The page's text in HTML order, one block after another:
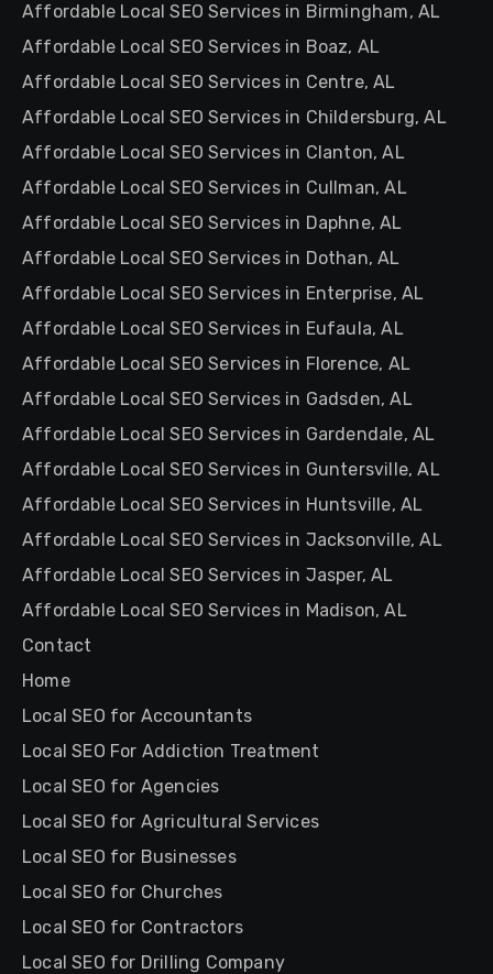
Affordable Local SEO Services in Birmingham, AL
Affordable Local SEO Services in Boaz, AL
Affordable Local SEO Services in Centre, AL
Affordable Local SEO Services in Childersburg, AL
Affordable Local SEO Services in Clanton, AL
Affordable Local SEO Services in Cullman, AL
Affordable Local SEO Services in Daphne, AL
Affordable Local SEO Services in Dothan, AL
Affordable Local SEO Services in Enterprise, AL
Affordable Local SEO Services in Eufaula, AL
Affordable Local SEO Services in Florence, AL
Affordable Local SEO Services in Gadsden, AL
Affordable Local SEO Services in Gardendale, AL
Affordable Local SEO Services in Guntersville, AL
Affordable Local SEO Services in Huntsville, AL
Affordable Local SEO Services in Jacksonville, AL
Affordable Local SEO Services in Jasper, AL
Affordable Local SEO Services in Madison, AL
Contact
Home
Local SEO for Accountants
Local SEO For Addiction Treatment
Local SEO for Agencies
Local SEO for Agricultural Services
Local SEO for Businesses
Local SEO for Churches
Local SEO for Contractors
Local SEO for Drilling Company